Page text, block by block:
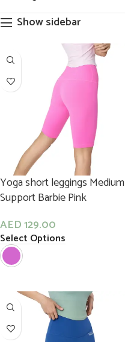
Show sidebar
Yoga short leggings Medium
Support Barbie Pink
AED129.00
Select Options